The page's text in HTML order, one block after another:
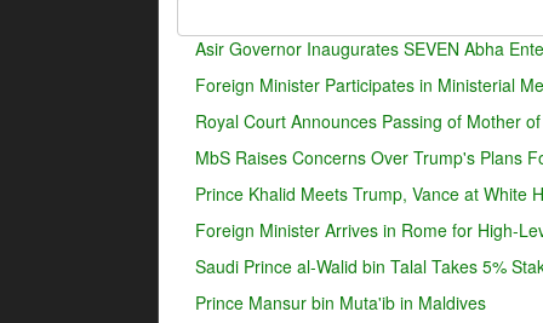
Asir Governor Inaugurates SEVEN Abha
Foreign Minister Participates in Ministerial
Royal Court Announces Passing of Mother
MbS Raises Concerns Over Trump's Plans
Prince Khalid Meets Trump, Vance at White
Foreign Minister Arrives in Rome for High-
Saudi Prince al-Walid bin Talal Takes 5%
Prince Mansur bin Muta'ib in Maldives